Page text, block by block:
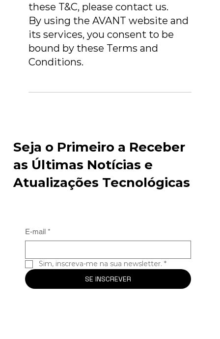
these T&C, please contact us.
By using the AVANT website and
its services, you consent to be
bound by these Terms and
Conditions.
Seja o Primeiro a Receber
as Últimas Notícias e
Atualizações Tecnológicas
E-mail *
Sim, inscreva-me na sua newsletter. *
SE INSCREVER